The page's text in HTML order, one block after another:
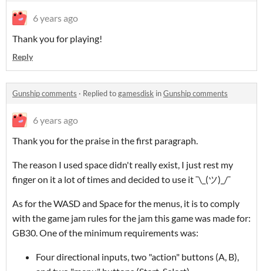
6 years ago
Thank you for playing!
Reply
Gunship comments · Replied togamesdisk inGunship comments
6 years ago
Thank you for the praise in the first paragraph.
The reason I used space didn't really exist, I just rest my
finger on it a lot of times and decided to use it ¯\_(ツ)_/¯
As for the WASD and Space for the menus, it is to comply
with the game jam rules for the jam this game was made for:
GB30. One of the minimum requirements was:
Four directional inputs, two "action" buttons (A, B),